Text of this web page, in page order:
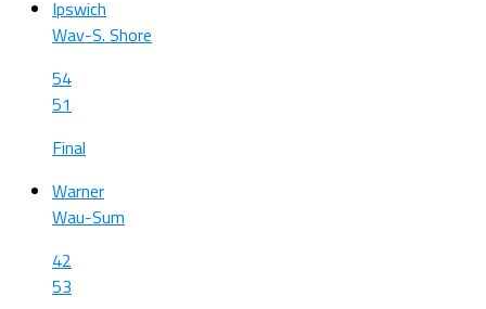
Ipswich
Wav-S. Shore
54
51
Final
Warner
Wau-Sum
42
53